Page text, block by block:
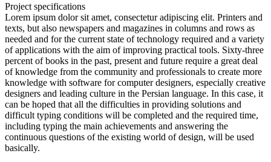
Project specifications
Lorem ipsum dolor sit amet, consectetur adipiscing elit. Printers and
texts, but also newspapers and magazines in columns and rows as
needed and for the current state of technology required and a variety
of applications with the aim of improving practical tools. Sixty-three
percent of books in the past, present and future require a great deal
of knowledge from the community and professionals to create more
knowledge with software for computer designers, especially creative
designers and leading culture in the Persian language. In this case, it
can be hoped that all the difficulties in providing solutions and
difficult typing conditions will be completed and the required time,
including typing the main achievements and answering the
continuous questions of the existing world of design, will be used
basically.